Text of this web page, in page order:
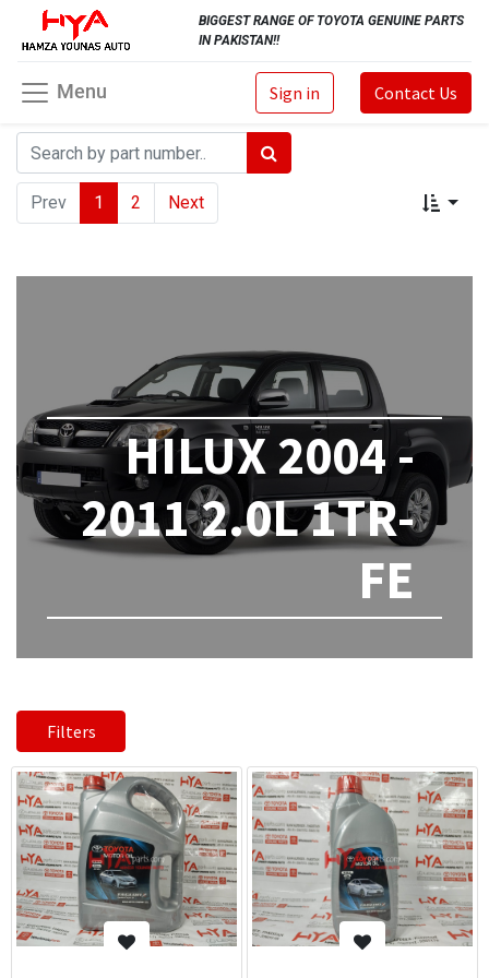
BIGGEST RANGE OF TOYOTA GENUINE PARTS
IN PAKISTAN!!
Sign in Contact Us
Menu
Prev 1 2 Next
HILUX 2004 -
2011 2.0L 1TR-
FE
Filters